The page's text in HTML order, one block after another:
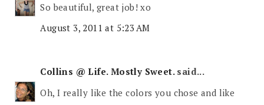
So beautiful, great job! xo
August 3, 2011 at 5:23 AM
Collins @ Life. Mostly Sweet.said...
Oh, I really like the colors you chose and like